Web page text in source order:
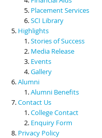
Placement Services
SCI Library
Highlights
Stories of Success
Media Release
Events
Gallery
Alumni
Alumni Benefits
Contact Us
College Contact
Enquiry Form
Privacy Policy